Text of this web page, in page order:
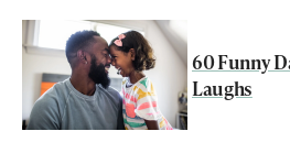
60 Funny
Laughs